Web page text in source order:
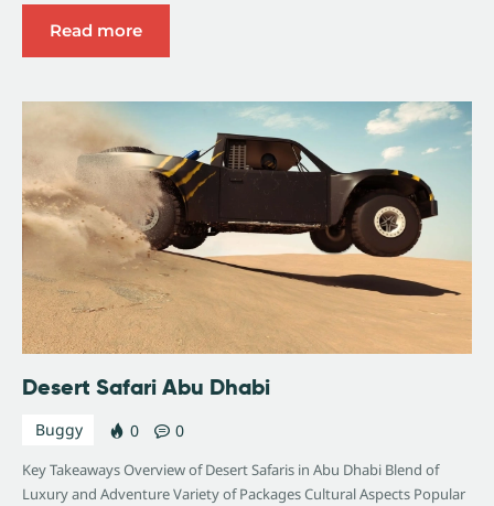
Read more
Desert Safari Abu Dhabi
Buggy 0 0
Key Takeaways Overview of Desert Safaris in Abu Dhabi Blend of
Luxury and Adventure Variety of Packages Cultural Aspects Popular